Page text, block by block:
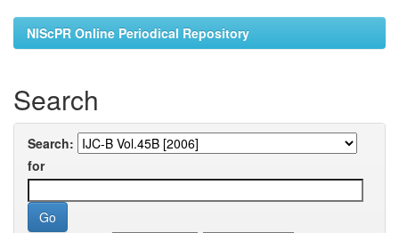
NIScPR Online Periodical Repository
Search
Search:
for